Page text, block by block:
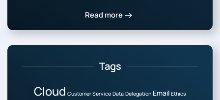
Read more
Tags
Cloud Customer Service Data Delegation Email Ethics